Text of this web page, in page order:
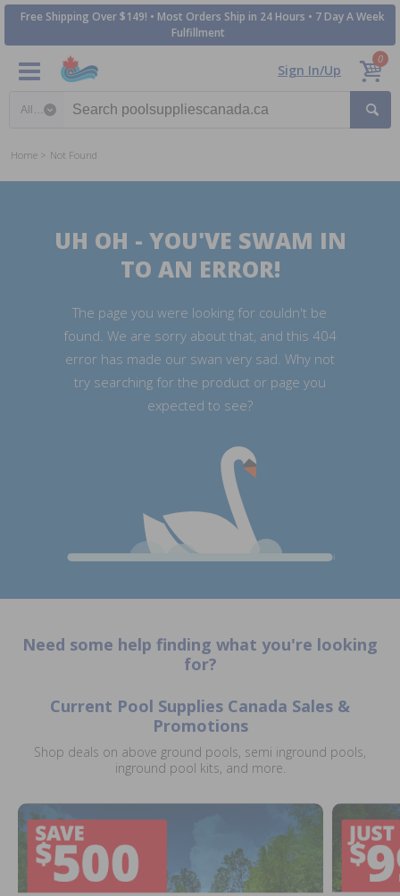
Free Shipping Over $149! • Most Orders Ship in 24 Hours • 7 Day A Week
Fulfillment
Sign In/Up
0
Home Not Found
UH OH - YOU'VE SWAM IN
TO AN ERROR!
The page you were looking for couldn't be
found. We are sorry about that, and this 404
error has made our swan very sad. Why not
try searching for the product or page you
expected to see?
Need some help finding what you're looking
for?
Current Pool Supplies Canada Sales &
Promotions
Shop deals on above ground pools, semi inground pools,
inground pool kits, and more.